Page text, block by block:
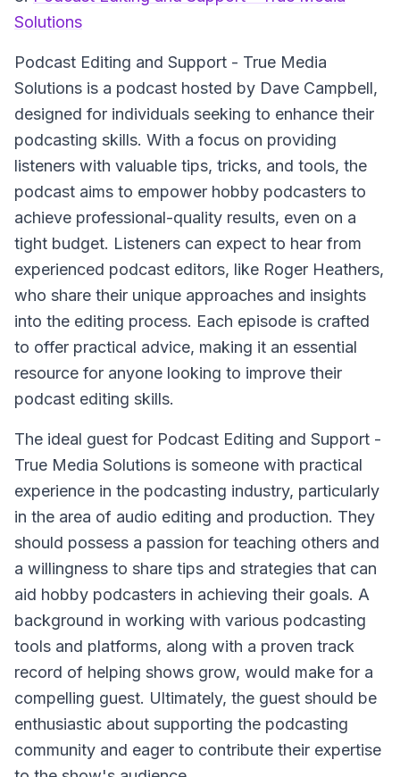
Solutions
Podcast Editing and Support - True Media
Solutions is a podcast hosted by Dave Campbell,
designed for individuals seeking to enhance their
podcasting skills. With a focus on providing
listeners with valuable tips, tricks, and tools, the
podcast aims to empower hobby podcasters to
achieve professional-quality results, even on a
tight budget. Listeners can expect to hear from
experienced podcast editors, like Roger Heathers,
who share their unique approaches and insights
into the editing process. Each episode is crafted
to offer practical advice, making it an essential
resource for anyone looking to improve their
podcast editing skills.
The ideal guest for Podcast Editing and Support -
True Media Solutions is someone with practical
experience in the podcasting industry, particularly
in the area of audio editing and production. They
should possess a passion for teaching others and
a willingness to share tips and strategies that can
aid hobby podcasters in achieving their goals. A
background in working with various podcasting
tools and platforms, along with a proven track
record of helping shows grow, would make for a
compelling guest. Ultimately, the guest should be
enthusiastic about supporting the podcasting
community and eager to contribute their expertise